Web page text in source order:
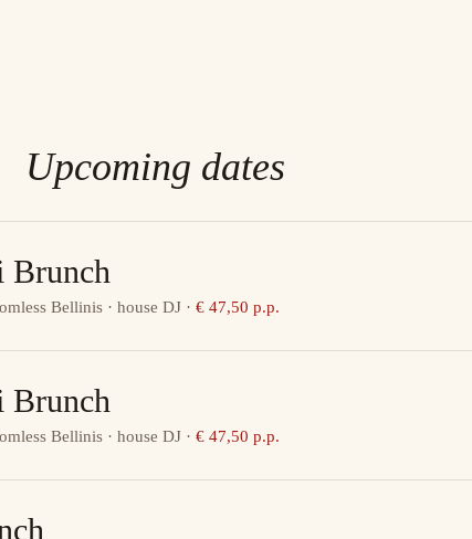
Upcoming dates
Brunch
Bellinis · house DJ · € 47,50 p.p.
Brunch
Bellinis · house DJ · € 47,50 p.p.